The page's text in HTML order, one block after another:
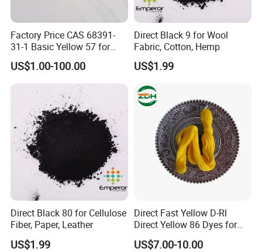
Factory Price CAS 68391-
31-1 Basic Yellow 57 for
Semi-Permanent Hair Dye
US$1.00-100.00
Direct Black 9 for Wool
Fabric, Cotton, Hemp
US$1.99
Direct Black 80 for Cellulose
Fiber, Paper, Leather
US$1.99
Direct Fast Yellow D-Rl
Direct Yellow 86 Dyes for
Blended Fabrics
US$7.00-10.00